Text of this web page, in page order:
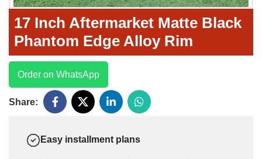
17 Inch Aftermarket Matte Black
Phantom Edge Alloy Rim
Order on WhatsApp
Share:
Easy installment plans